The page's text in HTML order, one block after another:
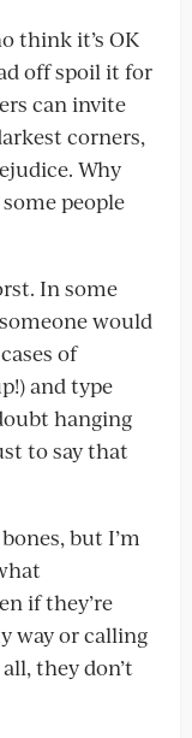
think it’s OK
off spoil it for
can invite
corners,
Why
people
In some
would
of
and type
hanging
to say that
but I’m
if they’re
way or calling
they don’t